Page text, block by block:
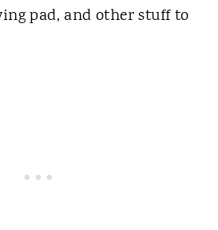
pad, and other stuff to